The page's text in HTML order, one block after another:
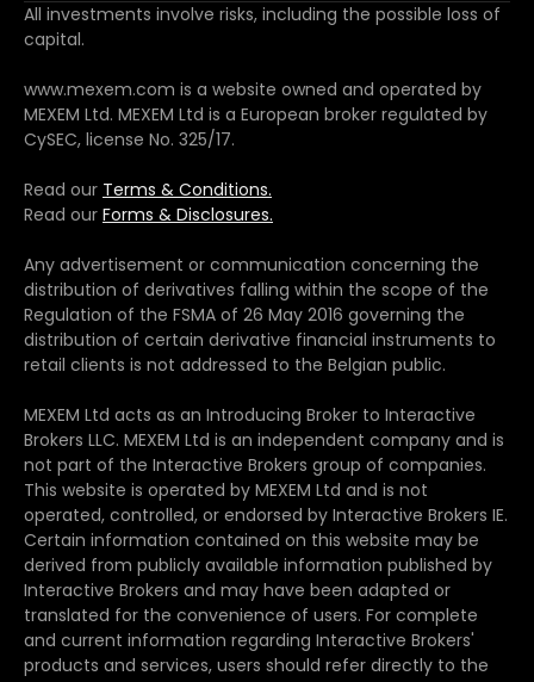
All investments involve risks, including the possible loss of
capital.
www.mexem.com is a website owned and operated by
MEXEM Ltd. MEXEM Ltd is a European broker regulated by
CySEC, license No. 325/17.
Read our Terms & Conditions.
Read our Forms & Disclosures.
Any advertisement or communication concerning the
distribution of derivatives falling within the scope of the
Regulation of the FSMA of 26 May 2016 governing the
distribution of certain derivative financial instruments to
retail clients is not addressed to the Belgian public.
MEXEM Ltd acts as an Introducing Broker to Interactive
Brokers LLC. MEXEM Ltd is an independent company and is
not part of the Interactive Brokers group of companies.
This website is operated by MEXEM Ltd and is not
operated, controlled, or endorsed by Interactive Brokers IE.
Certain information contained on this website may be
derived from publicly available information published by
Interactive Brokers and may have been adapted or
translated for the convenience of users. For complete
and current information regarding Interactive Brokers'
products and services, users should refer directly to the